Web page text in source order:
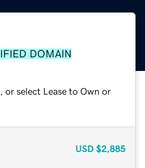
DOMAIN
select Lease to Own or
USD $2,885